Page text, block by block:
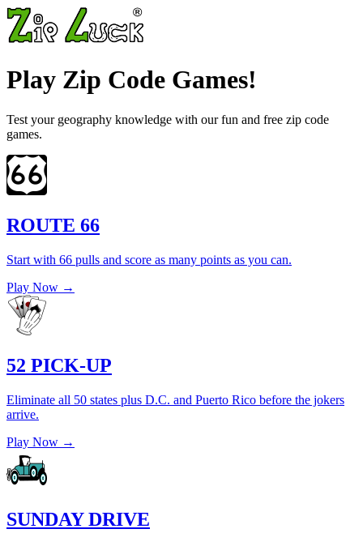
Play Zip Code Games!
Test your geography knowledge with our fun and free zip code
games.
ROUTE 66
Start with 66 pulls and score as many points as you can.
Play Now →
52 PICK-UP
Eliminate all 50 states plus D.C. and Puerto Rico before the jokers
arrive.
Play Now →
SUNDAY DRIVE